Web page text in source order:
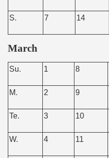
S. 7 14
March
Su. 1 8
M. 2 9
Te. 3 10
W. 4 11